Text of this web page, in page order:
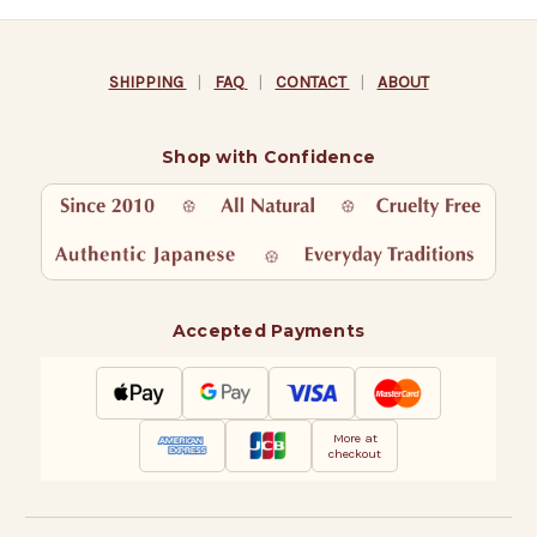
SHIPPING | FAQ | CONTACT | ABOUT
Shop with Confidence
Accepted Payments
More at
checkout